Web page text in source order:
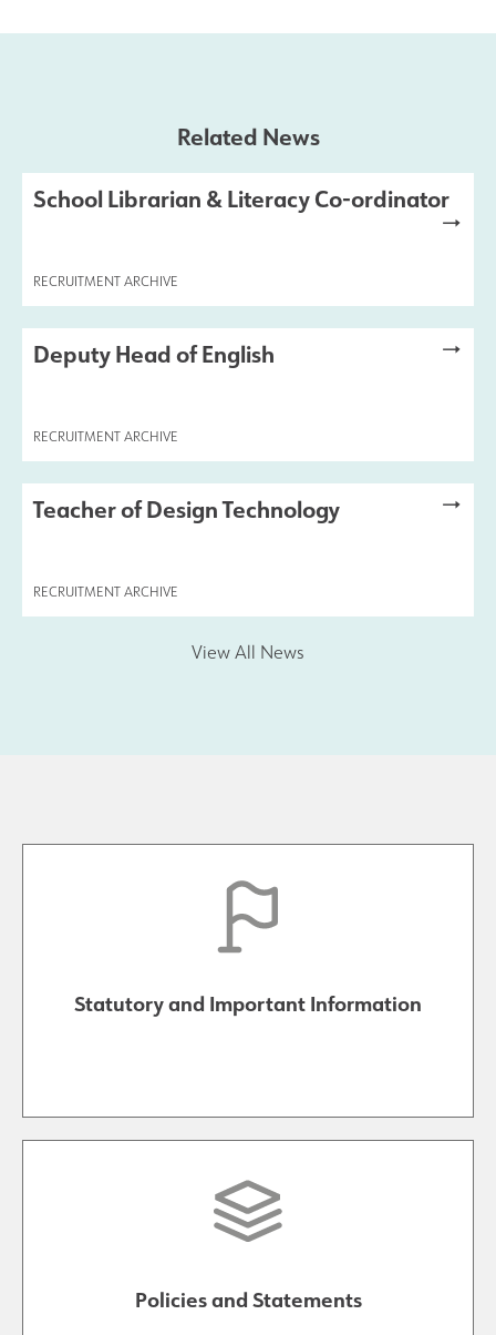
Data Protection
Apple
Hire our Facilities
Statutory & Key Information
Contact Us
Related News
School Librarian & Literacy Co-ordinator
RECRUITMENT ARCHIVE
Deputy Head of English
RECRUITMENT ARCHIVE
Teacher of Design Technology
RECRUITMENT ARCHIVE
View All News
Statutory and Important Information
Policies and Statements